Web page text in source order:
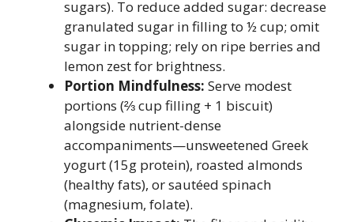
sugars). To reduce added sugar: decrease
granulated sugar in filling to ½ cup; omit
sugar in topping; rely on ripe berries and
lemon zest for brightness.
Portion Mindfulness: Serve modest
portions (⅔ cup filling + 1 biscuit)
alongside nutrient-dense
accompaniments—unsweetened Greek
yogurt (15g protein), roasted almonds
(healthy fats), or sautéed spinach
(magnesium, folate).